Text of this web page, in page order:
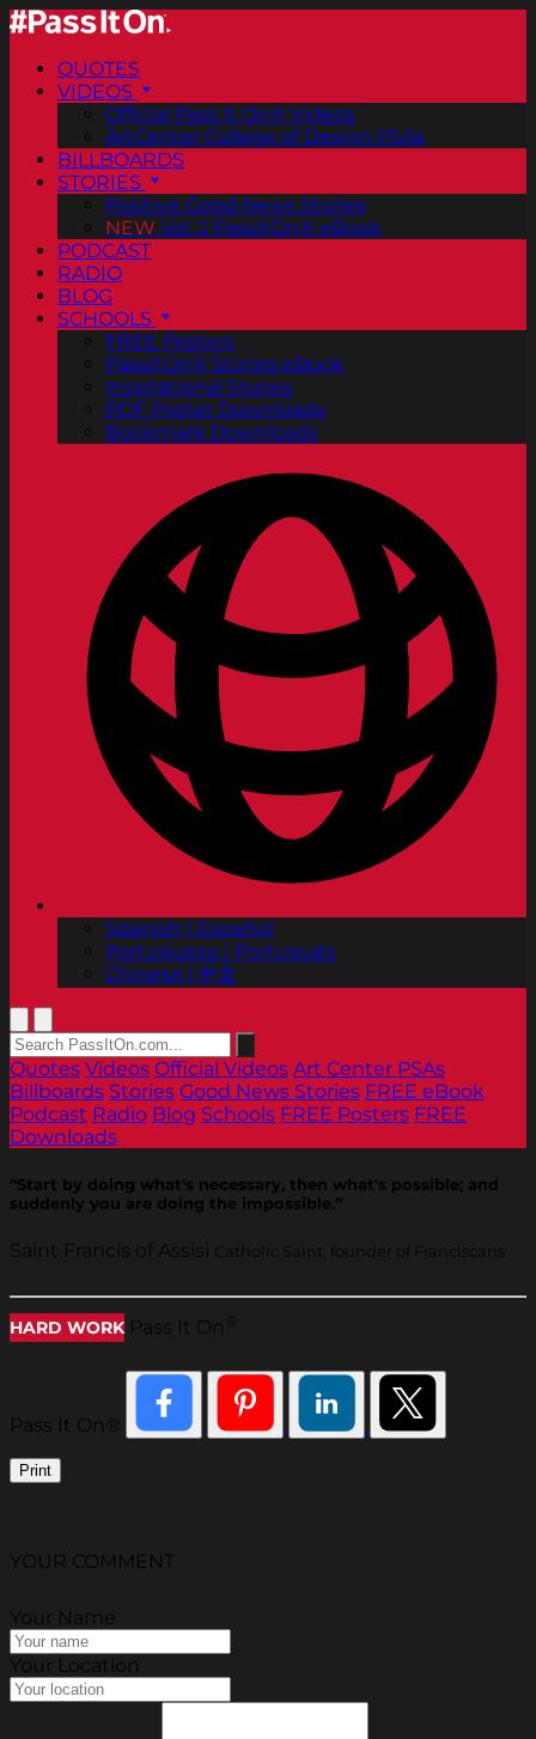
QUOTES
VIDEOS
Official Pass It On® Videos
ArtCenter College of Design PSAs
BILLBOARDS
STORIES
Positive Good News Stories
NEW Vol. 2 PassItOn® eBook
PODCAST
RADIO
BLOG
SCHOOLS
FREE Posters
PassItOn® Stories eBook
Inspirational Stories
PDF Poster Downloads
Bookmark Downloads
Spanish | Español
Portuguese | Português
Chinese | 中文
Quotes Videos Official Videos Art Center PSAs
Billboards Stories Good News Stories FREE eBook
Podcast Radio Blog Schools FREE Posters FREE
Downloads
“Start by doing what's necessary, then what's possible; and
suddenly you are doing the impossible.”
Saint Francis of Assisi Catholic Saint, founder of Franciscans
HARD WORK Pass It On
Pass It On®
Print
YOUR COMMENT
Your Name
Your Location